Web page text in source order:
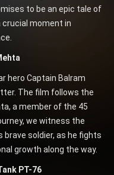
to be an epic tale of
moment in
hero Captain Balram
The film follows the
a member of the 45
we witness the
soldier, as he fights
growth along the way.
PT-76